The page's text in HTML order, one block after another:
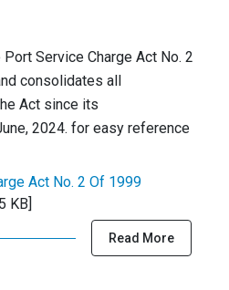
Service Charge Act No. 2
consolidates all
Act since its
2024. for easy reference
Act No. 2 Of 1999
KB]
Read More